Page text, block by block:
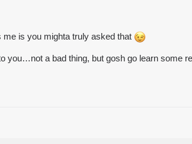
me is you mighta truly asked that
a bad thing, but gosh go learn some